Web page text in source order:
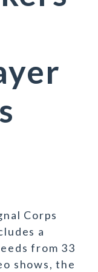
Corps
a
from 33
shows, the